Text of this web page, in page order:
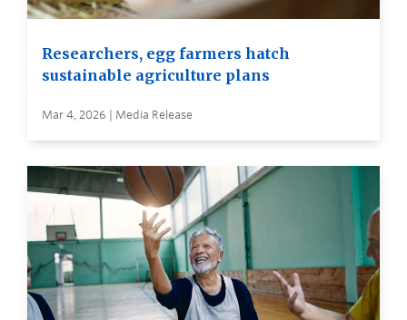
Researchers, egg farmers hatch
sustainable agriculture plans
Mar 4, 2026 | Media Release